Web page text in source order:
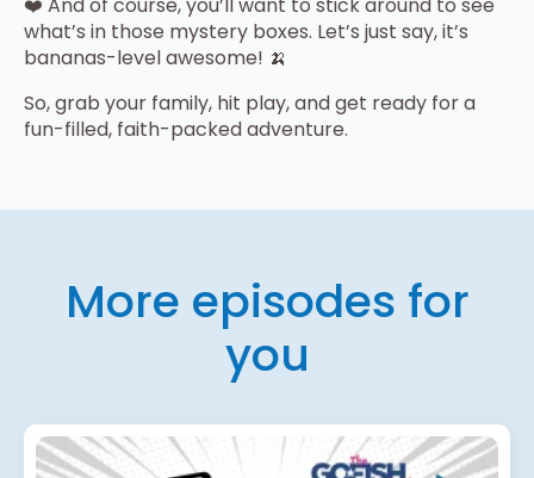
what’s in those mystery boxes. Let’s just say, it’s
bananas-level awesome! 🍌
So, grab your family, hit play, and get ready for a
fun-filled, faith-packed adventure.
More episodes for
you